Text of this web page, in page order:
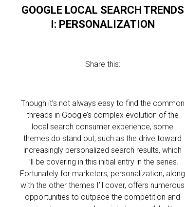
GOOGLE LOCAL SEARCH TRENDS
I: PERSONALIZATION
Share this:
Though it’s not always easy to find the common
threads in Google’s complex evolution of the
local search consumer experience, some
themes do stand out, such as the drive toward
increasingly personalized search results, which
I’ll be covering in this initial entry in the series.
Fortunately for marketers, personalization, along
with the other themes I’ll cover, offers numerous
opportunities to outpace the competition and